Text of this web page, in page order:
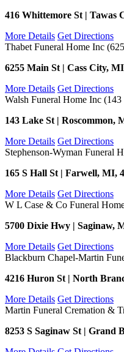
416 Whittemore St | Tawas
More Details Get Directions
Thabet Funeral Home Inc
6255 Main St | Cass City,
More Details Get Directions
Walsh Funeral Home Inc
143 Lake St | Roscommon,
More Details Get Directions
Stephenson-Wyman Funeral
165 S Hall St | Farwell, MI,
More Details Get Directions
W L Case & Co Funeral
5700 Dixie Hwy | Saginaw,
More Details Get Directions
Blackburn Chapel-Martin
4216 Huron St | North
More Details Get Directions
Martin Funeral Cremation &
8253 S Saginaw St | Grand